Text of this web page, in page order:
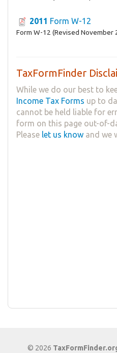
2011 Form W-12
Form W-12 (Revised November
TaxFormFinder
While we do our best to
Income Tax Forms up to
cannot be held liable for
form on this page out-of-
Please let us know and we
© 2026